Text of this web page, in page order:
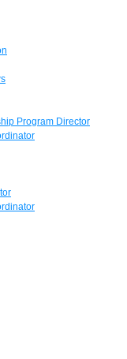
Program Director